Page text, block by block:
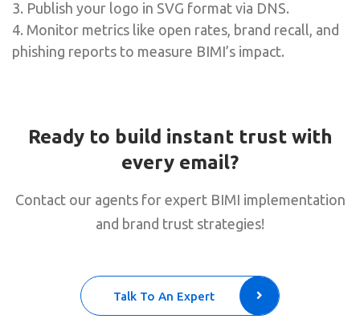
3. Publish your logo in SVG format via DNS.
4. Monitor metrics like open rates, brand recall, and
phishing reports to measure BIMI’s impact.
Ready to build instant trust with
every email?
Contact our agents for expert BIMI implementation
and brand trust strategies!
Talk To An Expert